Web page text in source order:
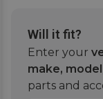
Will it fit?
Enter your
make,
parts and